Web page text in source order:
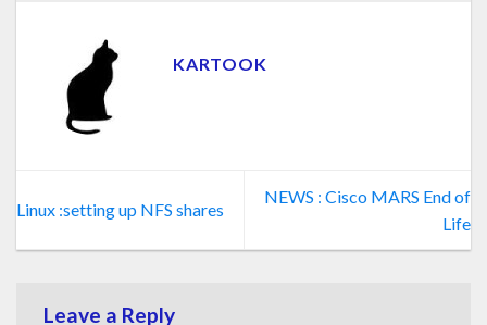
KARTOOK
Linux :setting up NFS shares
NEWS : Cisco MARS End of
Life
Leave a Reply